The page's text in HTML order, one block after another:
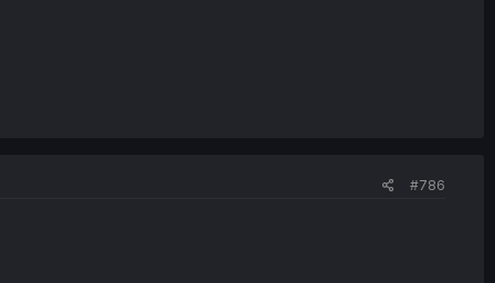
#786